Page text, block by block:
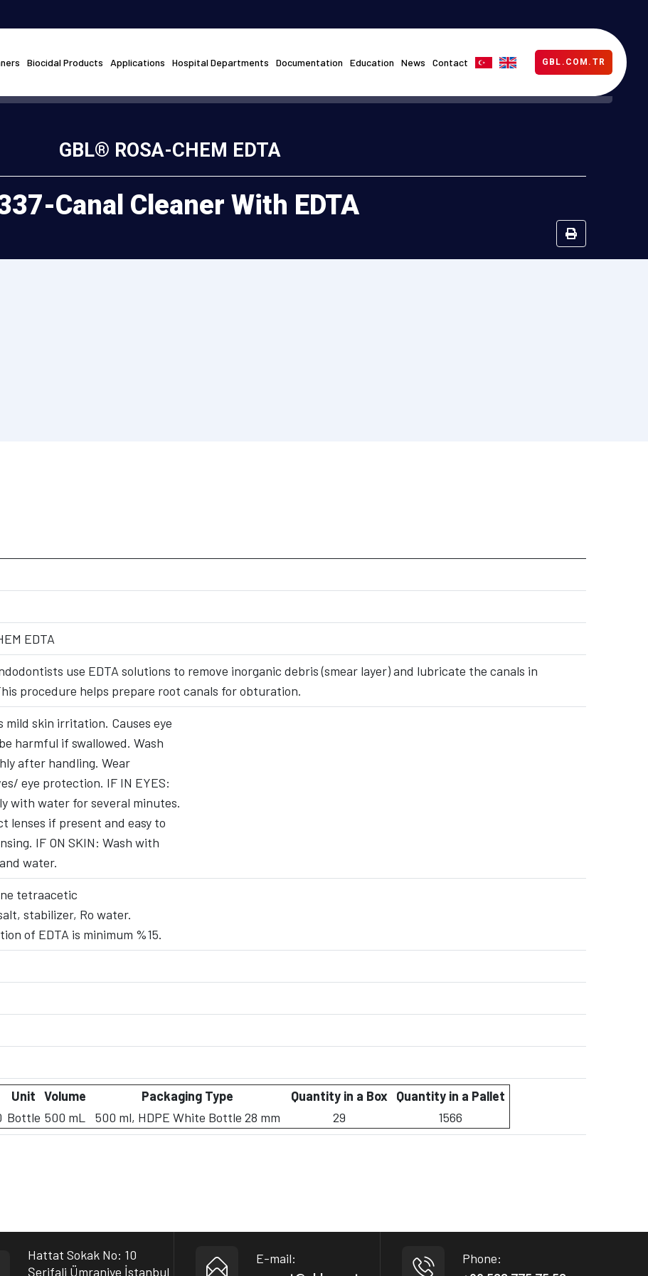
Biocidal Products Applications Hospital Departments Documentation Education News Contact GBL.COM.TR
GBL® ROSA-CHEM EDTA
Canal Cleaner With EDTA
EDTA
use EDTA solutions to remove inorganic debris (smear layer) and lubricate the canals in
procedure helps prepare root canals for obturation.
mild skin irritation. Causes eye
harmful if swallowed. Wash
after handling. Wear
eye protection. IF IN EYES:
with water for several minutes.
lenses if present and easy to
IF ON SKIN: Wash with
water.
tetraacetic
stabilizer, Ro water.
of EDTA is minimum %15.
Unit Volume Packaging Type Quantity in a Box
Quantity in a Pallet
Bottle 500 mL 500 ml, HDPE White Bottle 28 mm 29 1566
Hattat Sokak No: 10
Şerifali Ümraniye İstanbul
E-mail: Phone: